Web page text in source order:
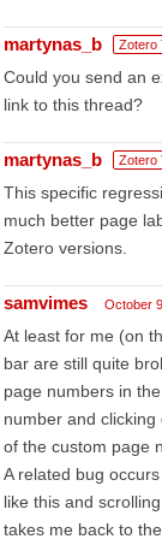
martynas_b Zotero
Could you send an
link to this thread?
martynas_b Zotero
This specific
much better page
Zotero versions.
samvimes October
At least for me (on
bar are still quite
page numbers in
number and
of the custom page
A related bug
like this and
takes me back to